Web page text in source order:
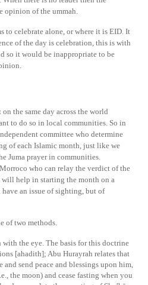
opinion of the ummah.
to celebrate alone, or where it is EID. It
of the day is celebration, this is with
so it would be inappropriate to be
the same day across the world
to do so in local communities. So in
committee who determine
of each Islamic month, just like we
Juma prayer in communities.
who can relay the verdict of the
help in starting the month on a
have an issue of sighting, but of
of two methods.
the eye. The basis for this doctrine
[ahadith]; Abu Hurayrah relates that
send peace and blessings upon him,
the moon) and cease fasting when you